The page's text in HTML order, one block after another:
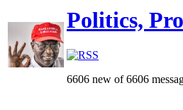
Politics,
6606 new of 6606